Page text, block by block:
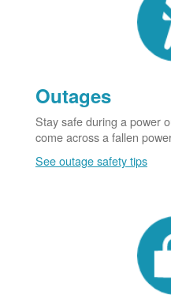
Outages
Stay safe during a power
come across a fallen
See outage safety tips